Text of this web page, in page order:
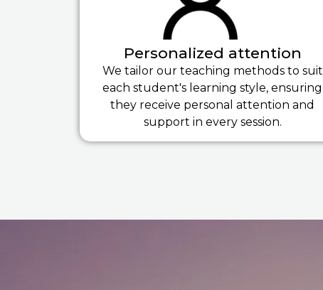
Personalized attention
We tailor our teaching methods to suit
each student's learning style, ensuring
they receive personal attention and
support in every session.